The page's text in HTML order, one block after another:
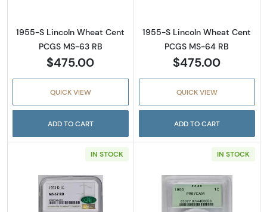
1955-S Lincoln Wheat Cent
PCGS MS-63 RB
$475.00
QUICK VIEW
ADD TO CART
1955-S Lincoln Wheat Cent
PCGS MS-64 RB
$475.00
QUICK VIEW
ADD TO CART
IN STOCK IN STOCK